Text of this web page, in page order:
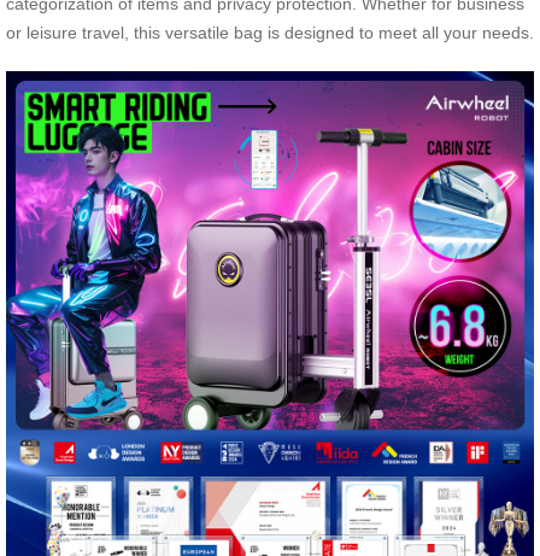
categorization of items and privacy protection. Whether for business
or leisure travel, this versatile bag is designed to meet all your needs.